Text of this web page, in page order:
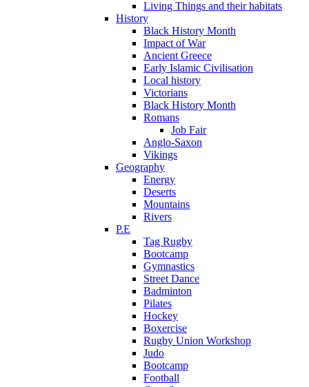
Living Things and their habitats
History
Black History Month
Impact of War
Ancient Greece
Early Islamic Civilisation
Local history
Victorians
Black History Month
Romans
Job Fair
Anglo-Saxon
Vikings
Geography
Energy
Deserts
Mountains
Rivers
P.E
Tag Rugby
Bootcamp
Gymnastics
Street Dance
Badminton
Pilates
Hockey
Boxercise
Rugby Union Workshop
Judo
Bootcamp
Football